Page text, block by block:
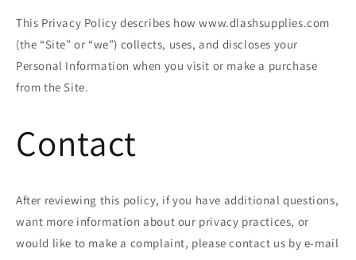
This Privacy Policy describes how www.dlashsupplies.com
(the “Site” or “we”) collects, uses, and discloses your
Personal Information when you visit or make a purchase
from the Site.
Contact
After reviewing this policy, if you have additional questions,
want more information about our privacy practices, or
would like to make a complaint, please contact us by e-mail